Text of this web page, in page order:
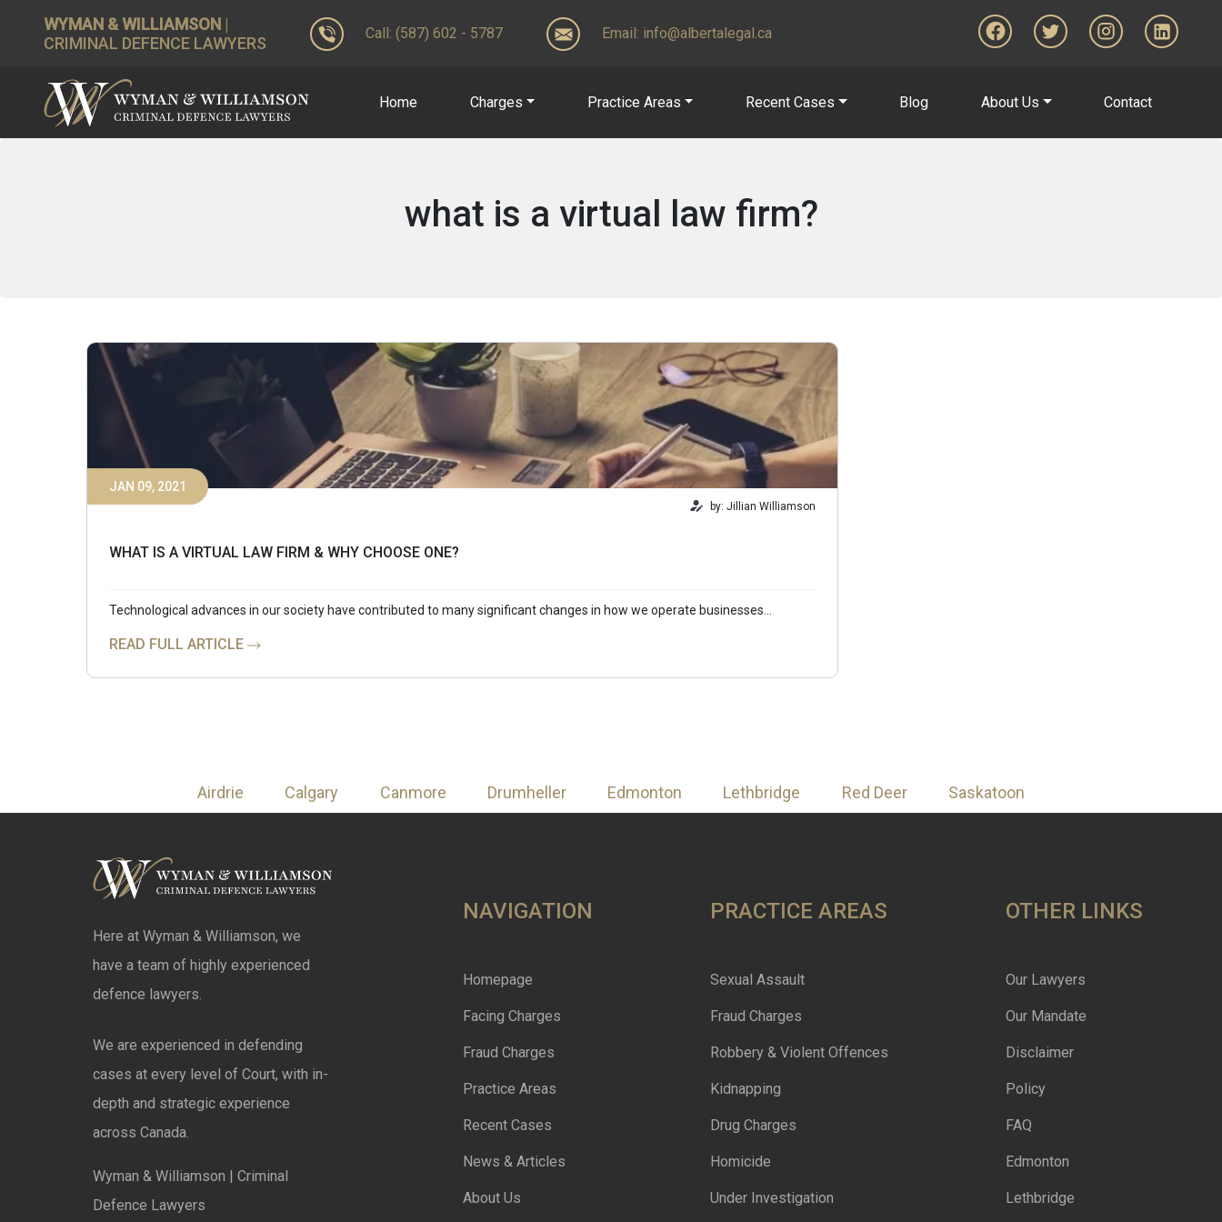
WYMAN & WILLIAMSON |
CRIMINAL DEFENCE LAWYERS
Call: (587) 602 - 5787 Email: info@albertalegal.ca
Home Charges Practice Areas Recent Cases Blog About Us Contact
what is a virtual law firm?
JAN 09, 2021
by: Jillian Williamson
WHAT IS A VIRTUAL LAW FIRM & WHY CHOOSE ONE?
Technological advances in our society have contributed to many significant changes in how we operate businesses…
READ FULL ARTICLE
Airdrie Calgary Canmore Drumheller Edmonton Lethbridge Red Deer Saskatoon
Here at Wyman & Williamson, we
have a team of highly experienced
defence lawyers.
We are experienced in defending
cases at every level of Court, with in-
depth and strategic experience
across Canada.
Wyman & Williamson | Criminal
Defence Lawyers
NAVIGATION
Homepage
Facing Charges
Fraud Charges
Practice Areas
Recent Cases
News & Articles
About Us
PRACTICE AREAS
Sexual Assault
Fraud Charges
Robbery & Violent Offences
Kidnapping
Drug Charges
Homicide
Under Investigation
OTHER LINKS
Our Lawyers
Our Mandate
Disclaimer
Policy
FAQ
Edmonton
Lethbridge